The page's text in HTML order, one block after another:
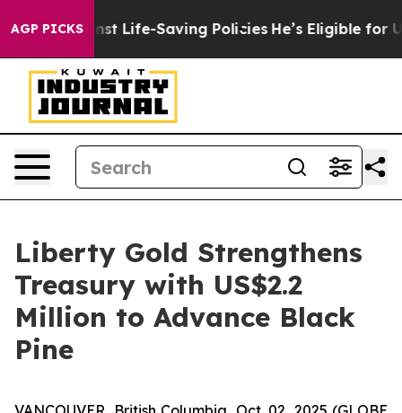
AGP PICKS
Against Life-Saving Policies He’s Eligible for Up to
Liberty Gold Strengthens
Treasury with US$2.2
Million to Advance Black
Pine